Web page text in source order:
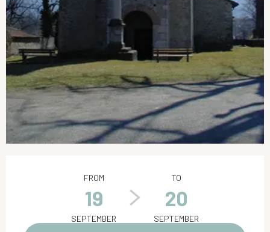
FROM
19
SEPTEMBER
TO
20
SEPTEMBER